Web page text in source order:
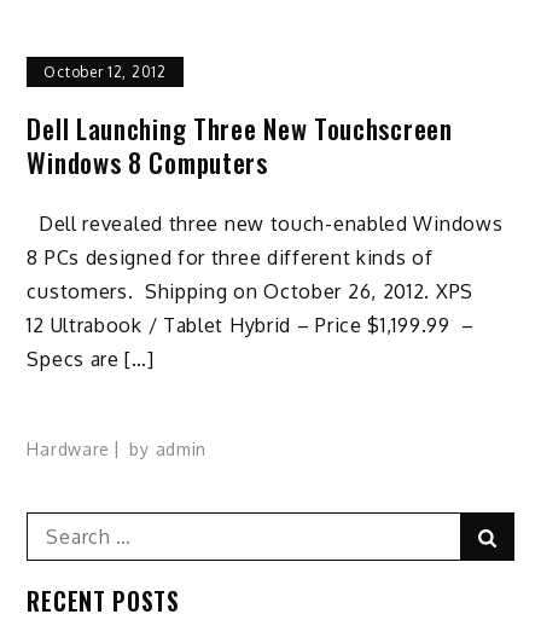
October 12, 2012
Dell Launching Three New Touchscreen
Windows 8 Computers
Dell revealed three new touch-enabled Windows
8 PCs designed for three different kinds of
customers. Shipping on October 26, 2012. XPS
12 Ultrabook / Tablet Hybrid – Price $1,199.99 –
Specs are […]
Hardware by admin
Search
for:
RECENT POSTS